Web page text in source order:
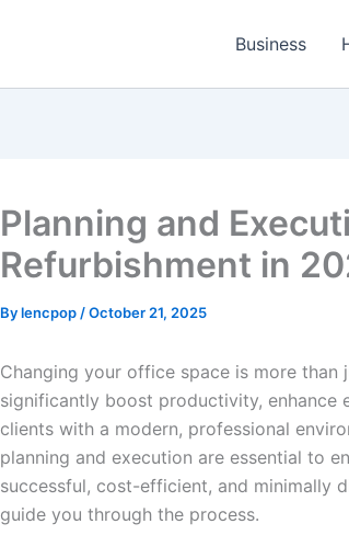
Business
Planning and
Refurbishment in
Bylencpop /October 21, 2025
Changing your office space is more
significantly boost productivity, enhance
clients with a modern, professional
planning and execution are essential to
successful, cost-efficient, and minimally
guide you through the process.